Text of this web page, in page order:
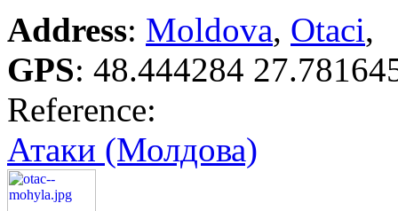
Address: Moldova, Otaci,
GPS: 48.444284
Reference:
Атаки (Молдова)